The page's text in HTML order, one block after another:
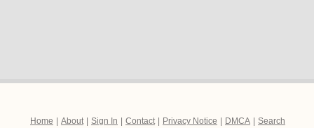
Home About Sign In Contact Privacy Notice DMCA
Search